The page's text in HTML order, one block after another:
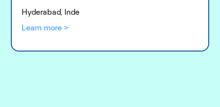
Hyderabad, Inde
Learn more >